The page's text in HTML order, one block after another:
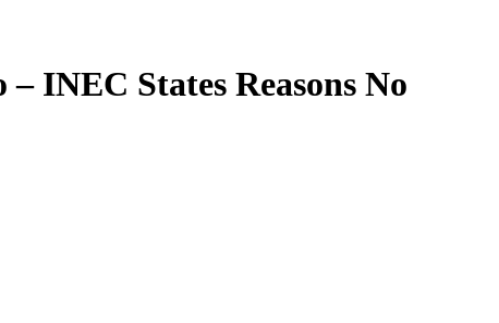
INEC States Reasons No